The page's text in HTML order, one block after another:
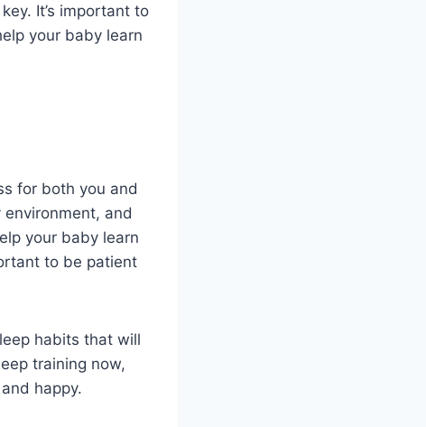
It’s important to
your baby learn
for both you and
and
your baby learn
to be patient
habits that will
training now,
happy.